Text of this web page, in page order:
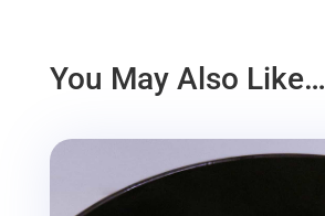
You May Also Like…